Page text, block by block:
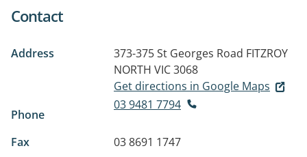
Contact
Address 373-375 St Georges Road FITZROY
NORTH VIC 3068
Get directions in Google Maps
Phone
03 9481 7794
Fax 03 8691 1747